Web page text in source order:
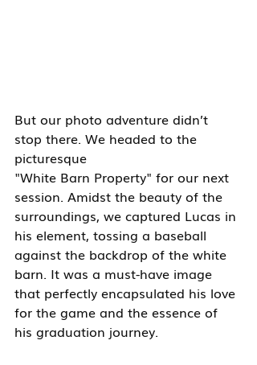
But our photo adventure didn’t
stop there. We headed to the
picturesque
"White Barn Property" for our next
session. Amidst the beauty of the
surroundings, we captured Lucas in
his element, tossing a baseball
against the backdrop of the white
barn. It was a must-have image
that perfectly encapsulated his love
for the game and the essence of
his graduation journey.